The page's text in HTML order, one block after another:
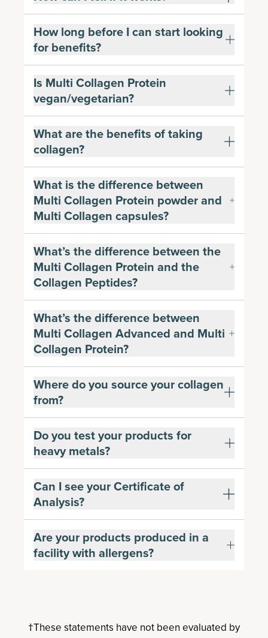
How long before I can start looking
for benefits?
Is Multi Collagen Protein
vegan/vegetarian?
What are the benefits of taking
collagen?
What is the difference between
Multi Collagen Protein powder and
Multi Collagen capsules?
What’s the difference between the
Multi Collagen Protein and the
Collagen Peptides?
What’s the difference between
Multi Collagen Advanced and Multi
Collagen Protein?
Where do you source your collagen
from?
Do you test your products for
heavy metals?
Can I see your Certificate of
Analysis?
Are your products produced in a
facility with allergens?
†These statements have not been evaluated by